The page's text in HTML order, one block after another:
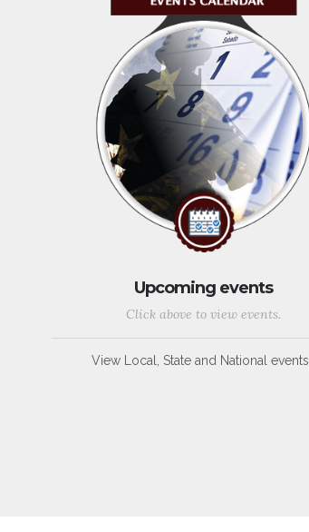
Upcoming events
Click above to view events.
View Local, State and National events.